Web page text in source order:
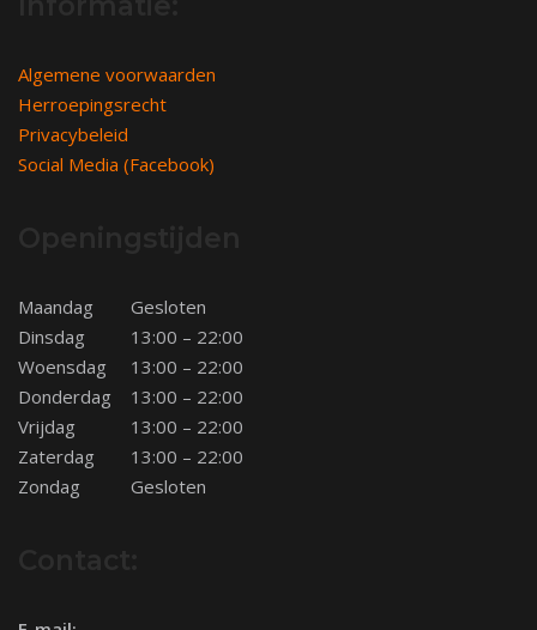
Algemene voorwaarden
Herroepingsrecht
Privacybeleid
Social Media (Facebook)
Maandag
Gesloten
Dinsdag
13:00 – 22:00
Woensdag
13:00 – 22:00
Donderdag
13:00 – 22:00
Vrijdag
13:00 – 22:00
Zaterdag
13:00 – 22:00
Zondag
Gesloten